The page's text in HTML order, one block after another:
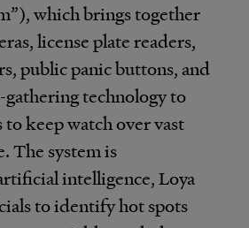
which brings together
license plate readers,
public panic buttons, and
technology to
keep watch over vast
The system is
intelligence, Loya
to identify hot spots